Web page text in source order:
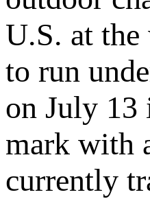
U.S. at
to run
on July 13
mark with
currently